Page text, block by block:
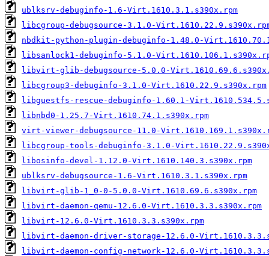
ublksrv-debuginfo-1.6-Virt.1610.3.1.s390x.rpm
libcgroup-debugsource-3.1.0-
nbdkit-python-plugin-debuginfo-1.48.0-
libsanlock1-debuginfo-5.1.0-
libvirt-glib-debugsource-5.0.0-
libcgroup3-debuginfo-3.1.0-Virt.1610.22.9.s390x.rpm
libguestfs-rescue-debuginfo-1.60.1-
libnbd0-1.25.7-Virt.1610.74.1.s390x.rpm
virt-viewer-debugsource-11.0-
libcgroup-tools-debuginfo-3.1.0-
libosinfo-devel-1.12.0-Virt.1610.140.3.s390x.rpm
ublksrv-debugsource-1.6-Virt.1610.3.1.s390x.rpm
libvirt-glib-1_0-0-5.0.0-Virt.1610.69.6.s390x.rpm
libvirt-daemon-qemu-12.6.0-Virt.1610.3.3.s390x.rpm
libvirt-12.6.0-Virt.1610.3.3.s390x.rpm
libvirt-daemon-driver-storage-12.6.0-
libvirt-daemon-config-network-12.6.0-